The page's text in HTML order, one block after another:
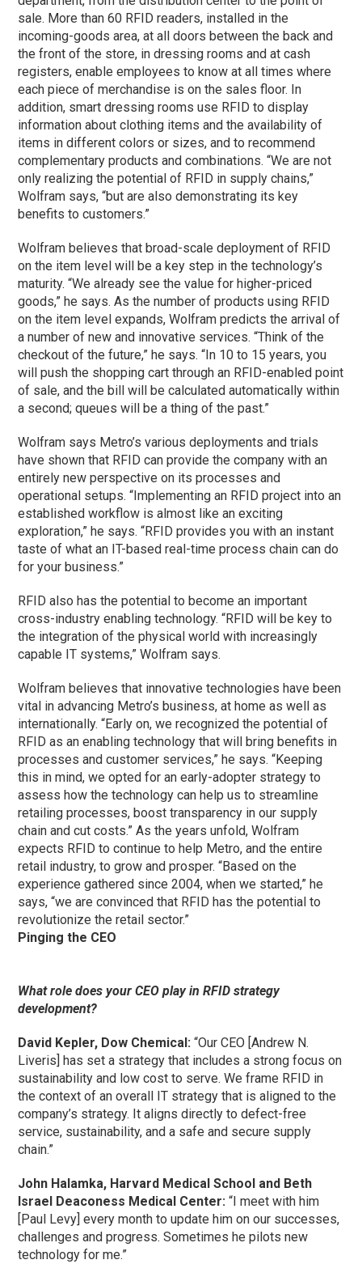
sale. More than 60 RFID readers, installed in the
incoming-goods area, at all doors between the back and
the front of the store, in dressing rooms and at cash
registers, enable employees to know at all times where
each piece of merchandise is on the sales floor. In
addition, smart dressing rooms use RFID to display
information about clothing items and the availability of
items in different colors or sizes, and to recommend
complementary products and combinations. “We are not
only realizing the potential of RFID in supply chains,”
Wolfram says, “but are also demonstrating its key
benefits to customers.”
Wolfram believes that broad-scale deployment of RFID
on the item level will be a key step in the technology’s
maturity. “We already see the value for higher-priced
goods,” he says. As the number of products using RFID
on the item level expands, Wolfram predicts the arrival of
a number of new and innovative services. “Think of the
checkout of the future,” he says. “In 10 to 15 years, you
will push the shopping cart through an RFID-enabled point
of sale, and the bill will be calculated automatically within
a second; queues will be a thing of the past.”
Wolfram says Metro’s various deployments and trials
have shown that RFID can provide the company with an
entirely new perspective on its processes and
operational setups. “Implementing an RFID project into an
established workflow is almost like an exciting
exploration,” he says. “RFID provides you with an instant
taste of what an IT-based real-time process chain can do
for your business.”
RFID also has the potential to become an important
cross-industry enabling technology. “RFID will be key to
the integration of the physical world with increasingly
capable IT systems,” Wolfram says.
Wolfram believes that innovative technologies have been
vital in advancing Metro’s business, at home as well as
internationally. “Early on, we recognized the potential of
RFID as an enabling technology that will bring benefits in
processes and customer services,” he says. “Keeping
this in mind, we opted for an early-adopter strategy to
assess how the technology can help us to streamline
retailing processes, boost transparency in our supply
chain and cut costs.” As the years unfold, Wolfram
expects RFID to continue to help Metro, and the entire
retail industry, to grow and prosper. “Based on the
experience gathered since 2004, when we started,” he
says, “we are convinced that RFID has the potential to
revolutionize the retail sector.”
Pinging the CEO
What role does your CEO play in RFID strategy
development?
David Kepler, Dow Chemical: “Our CEO [Andrew N.
Liveris] has set a strategy that includes a strong focus on
sustainability and low cost to serve. We frame RFID in
the context of an overall IT strategy that is aligned to the
company’s strategy. It aligns directly to defect-free
service, sustainability, and a safe and secure supply
chain.”
John Halamka, Harvard Medical School and Beth
Israel Deaconess Medical Center: “I meet with him
[Paul Levy] every month to update him on our successes,
challenges and progress. Sometimes he pilots new
technology for me.”